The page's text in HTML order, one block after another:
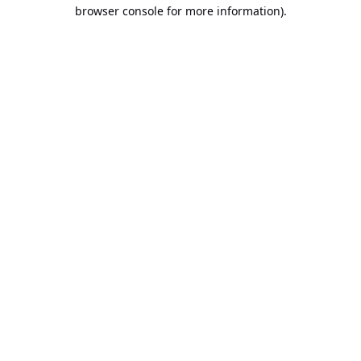
browser console for more information).